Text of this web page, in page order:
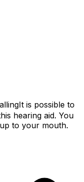
It is possible to
hearing aid. You
to your mouth.